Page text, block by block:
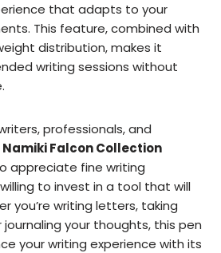
that adapts to your
This feature, combined with
distribution, makes it
writing sessions without
professionals, and
Namiki Falcon Collection
appreciate fine writing
to invest in a tool that will
you’re writing letters, taking
your thoughts, this pen
your writing experience with its